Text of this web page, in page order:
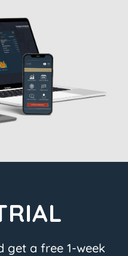
get a free 1-week